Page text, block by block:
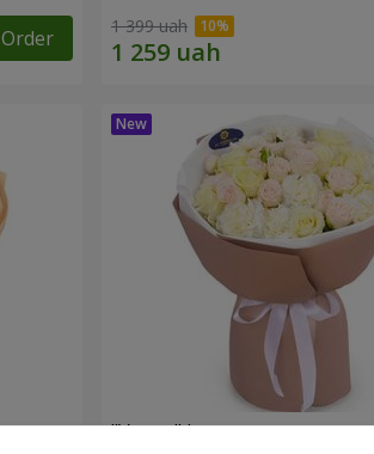
Order 1 399 uah
"Venus" bouquet